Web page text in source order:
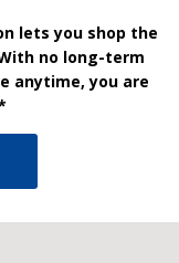
lets you shop the
no long-term
anytime, you are